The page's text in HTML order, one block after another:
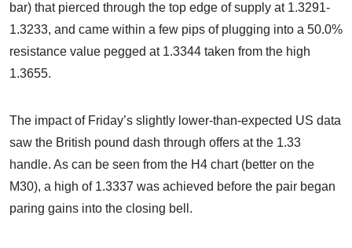
bar) that pierced through the top edge of supply at 1.3291-
1.3233, and came within a few pips of plugging into a 50.0%
resistance value pegged at 1.3344 taken from the high
1.3655.
The impact of Friday’s slightly lower-than-expected US data
saw the British pound dash through offers at the 1.33
handle. As can be seen from the H4 chart (better on the
M30), a high of 1.3337 was achieved before the pair began
paring gains into the closing bell.